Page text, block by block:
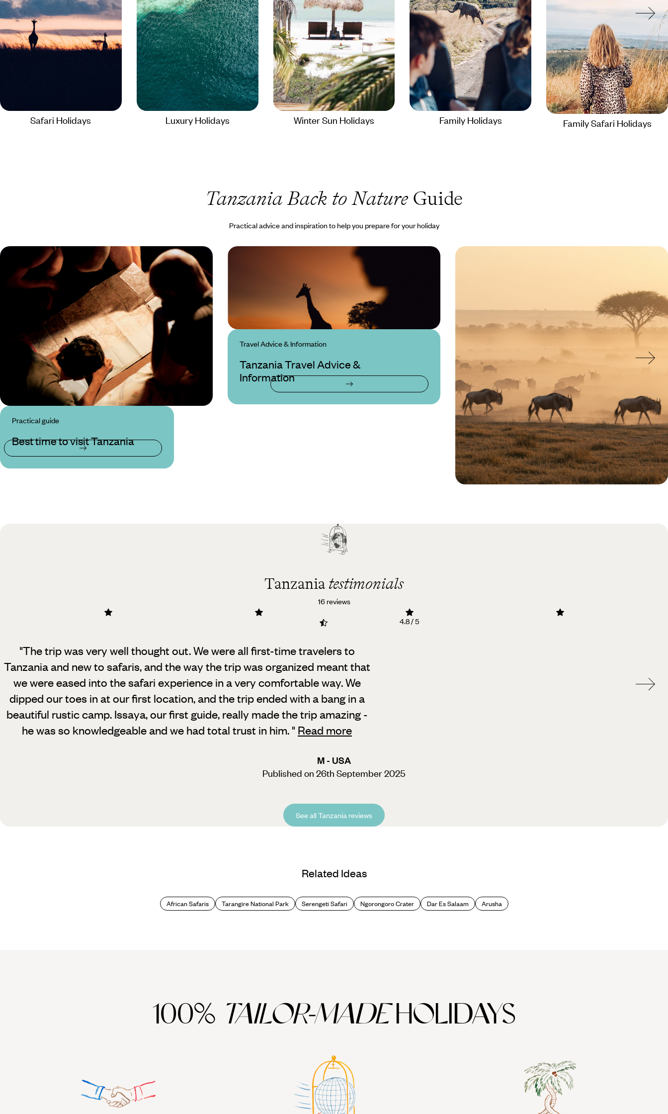
Safari Holidays Luxury Holidays Winter Sun Holidays Family Holidays Family Safari Holidays
Tanzania Back to Nature Guide
Practical advice and inspiration to help you prepare for your holiday
Practical guide
Best time to visit Tanzania
Travel Advice & Information
Tanzania Travel Advice &
Information
Tanzania testimonials
16 reviews
4.8 / 5
"The trip was very well thought out. We were all first-time travelers to
Tanzania and new to safaris, and the way the trip was organized meant that
we were eased into the safari experience in a very comfortable way. We
dipped our toes in at our first location, and the trip ended with a bang in a
beautiful rustic camp. Issaya, our first guide, really made the trip amazing -
he was so knowledgeable and we had total trust in him. " Read more
M - USA
Published on 26th September 2025
See all Tanzania reviews
Related Ideas
African Safaris Tarangire National Park Serengeti Safari Ngorongoro Crater Dar Es Salaam Arusha
100% TAILOR-MADEHOLIDAYS